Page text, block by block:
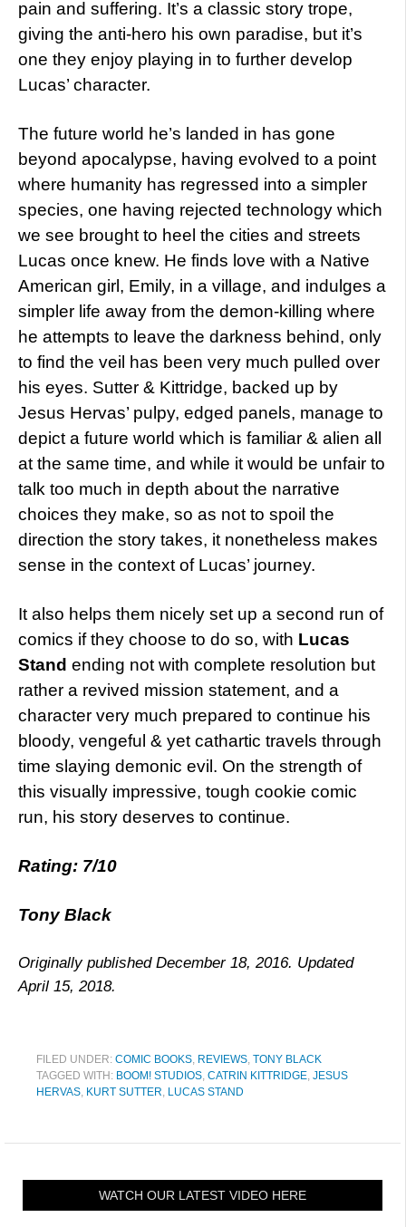
pain and suffering. It’s a classic story trope,
giving the anti-hero his own paradise, but it’s
one they enjoy playing in to further develop
Lucas’ character.
The future world he’s landed in has gone
beyond apocalypse, having evolved to a point
where humanity has regressed into a simpler
species, one having rejected technology which
we see brought to heel the cities and streets
Lucas once knew. He finds love with a Native
American girl, Emily, in a village, and indulges a
simpler life away from the demon-killing where
he attempts to leave the darkness behind, only
to find the veil has been very much pulled over
his eyes. Sutter & Kittridge, backed up by
Jesus Hervas’ pulpy, edged panels, manage to
depict a future world which is familiar & alien all
at the same time, and while it would be unfair to
talk too much in depth about the narrative
choices they make, so as not to spoil the
direction the story takes, it nonetheless makes
sense in the context of Lucas’ journey.
It also helps them nicely set up a second run of
comics if they choose to do so, with Lucas
Stand ending not with complete resolution but
rather a revived mission statement, and a
character very much prepared to continue his
bloody, vengeful & yet cathartic travels through
time slaying demonic evil. On the strength of
this visually impressive, tough cookie comic
run, his story deserves to continue.
Rating: 7/10
Tony Black
Originally published December 18, 2016. Updated
April 15, 2018.
FILED UNDER: COMIC BOOKS, REVIEWS, TONY BLACK
TAGGED WITH: BOOM! STUDIOS, CATRIN KITTRIDGE, JESUS
HERVAS, KURT SUTTER, LUCAS STAND
WATCH OUR LATEST VIDEO HERE